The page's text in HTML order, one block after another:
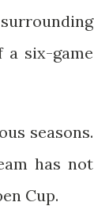
a six-game
seasons.
has not
Cup.